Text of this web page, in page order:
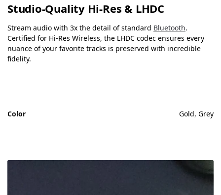
Studio-Quality Hi-Res & LHDC
Stream audio with 3x the detail of standard Bluetooth.
Certified for Hi-Res Wireless, the LHDC codec ensures every
nuance of your favorite tracks is preserved with incredible
fidelity.
Color Gold, Grey